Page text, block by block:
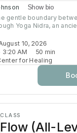
Show bio
gentle boundary
Yoga Nidra, an
In this peaceful
finds balance while your
of consciousness.
sound vibrations
tension throughout
wash over you
and enhance your
August 10, 2026
3:20 AM 50 min
for Healing
CLASS
Flow (All-